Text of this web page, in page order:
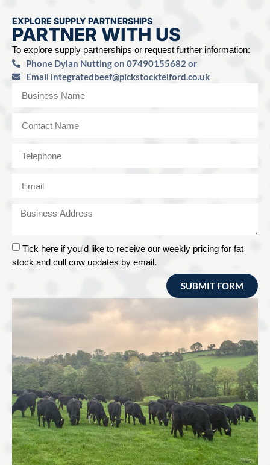
EXPLORE SUPPLY PARTNERSHIPS
PARTNER WITH US
To explore supply partnerships or request further information:
Phone Dylan Nutting on 07490155682 or
Email integratedbeef@pickstocktelford.co.uk
Tick here if you'd like to receive our weekly pricing for fat
stock and cull cow updates by email.
SUBMIT FORM